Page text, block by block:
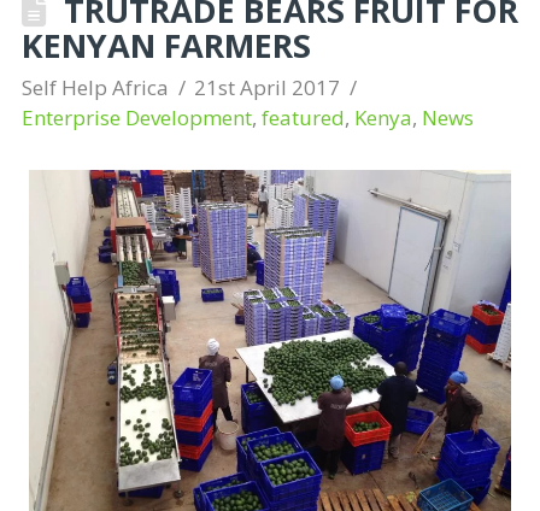
TRUTRADE BEARS FRUIT FOR
KENYAN FARMERS
Self Help Africa
21st April 2017
Enterprise Development, featured, Kenya, News